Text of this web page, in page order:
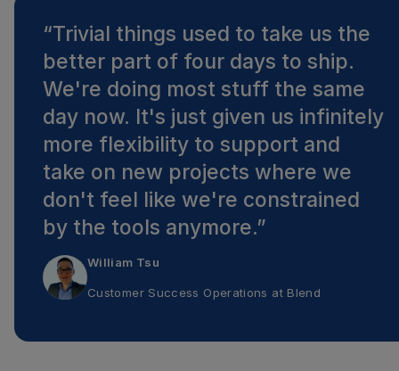
“Trivial things used to take us the
better part of four days to ship.
We're doing most stuff the same
day now. It's just given us infinitely
more flexibility to support and
take on new projects where we
don't feel like we're constrained
by the tools anymore.”
William Tsu
Customer Success Operations at Blend